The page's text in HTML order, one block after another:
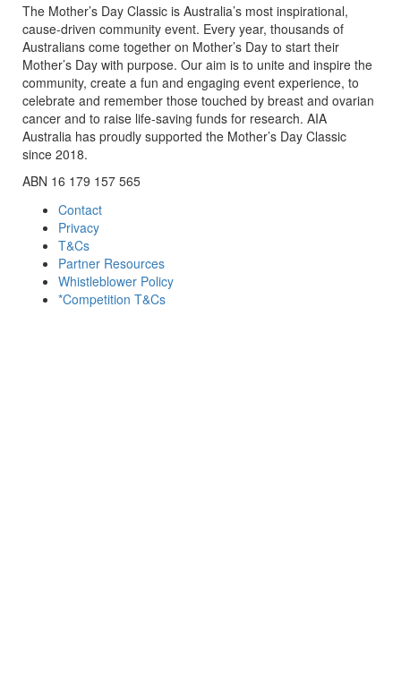
The Mother’s Day Classic is Australia’s most inspirational,
cause-driven community event. Every year, thousands of
Australians come together on Mother’s Day to start their
Mother’s Day with purpose. Our aim is to unite and inspire the
community, create a fun and engaging event experience, to
celebrate and remember those touched by breast and ovarian
cancer and to raise life-saving funds for research. AIA
Australia has proudly supported the Mother’s Day Classic
since 2018.
ABN 16 179 157 565
Contact
Privacy
T&Cs
Partner Resources
Whistleblower Policy
*Competition T&Cs